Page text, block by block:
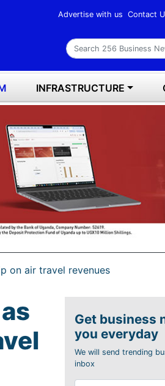
Advertise with us Contact
Search 256 Business
INFRASTRUCTURE
on air travel revenues
Get business
you everyday
We will send trending
inbox